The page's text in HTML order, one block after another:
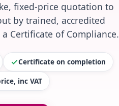
fixed-price quotation to
by trained, accredited
Certificate of Compliance.
Certificate on completion
inc VAT